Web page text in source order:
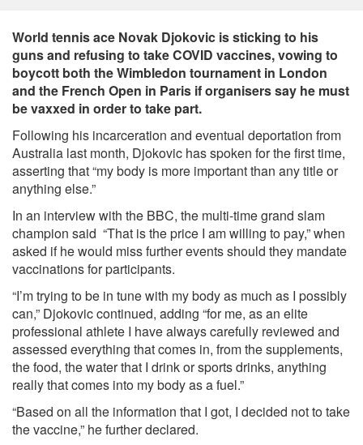
World tennis ace Novak Djokovic is sticking to his
guns and refusing to take COVID vaccines, vowing to
boycott both the Wimbledon tournament in London
and the French Open in Paris if organisers say he must
be vaxxed in order to take part.
Following his incarceration and eventual deportation from
Australia last month, Djokovic has spoken for the first time,
asserting that “my body is more important than any title or
anything else.”
In an interview with the BBC, the multi-time grand slam
champion said “That is the price I am willing to pay,” when
asked if he would miss further events should they mandate
vaccinations for participants.
“I’m trying to be in tune with my body as much as I possibly
can,” Djokovic continued, adding “for me, as an elite
professional athlete I have always carefully reviewed and
assessed everything that comes in, from the supplements,
the food, the water that I drink or sports drinks, anything
really that comes into my body as a fuel.”
“Based on all the information that I got, I decided not to take
the vaccine,” he further declared.